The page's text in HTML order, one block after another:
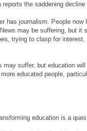
the saddening
has journalism. People
may be suffering, but it
trying to clasp for
may suffer, but education
educated people,
education is a